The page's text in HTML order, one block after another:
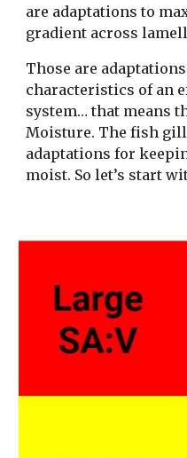
are adaptations to
gradient across
Those are
characteristics of an
system… that means
Moisture. The fish gill
adaptations for
moist. So let’s start